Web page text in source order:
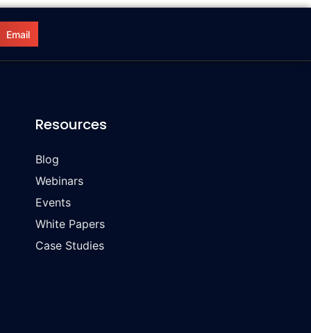
Email
Resources
Blog
Webinars
Events
White Papers
Case Studies